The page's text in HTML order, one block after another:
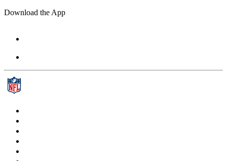
Download the App